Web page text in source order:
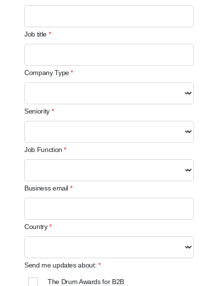
Job title
Company Type
Seniority
Job Function
Business email
Country
Send me updates about:
The Drum Awards for B2B